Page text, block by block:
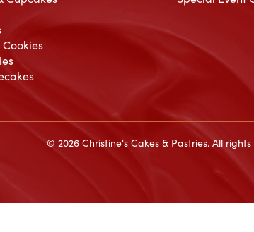
© 2026 Christine's Cakes & Pastries. All